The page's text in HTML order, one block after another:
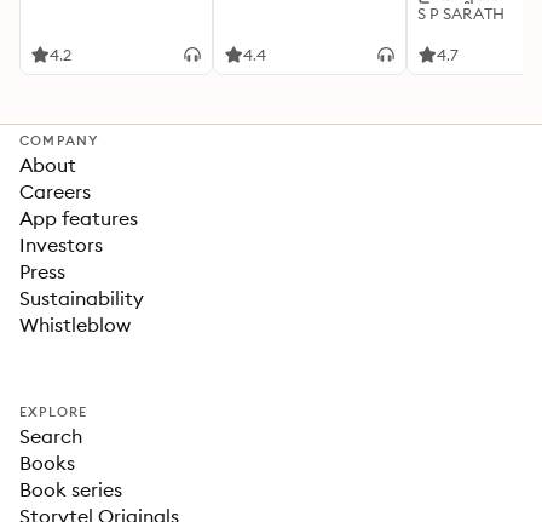
4.2 4.4
S P SARATH
4.7
COMPANY
About
Careers
App features
Investors
Press
Sustainability
Whistleblow
EXPLORE
Search
Books
Book series
Storytel Originals